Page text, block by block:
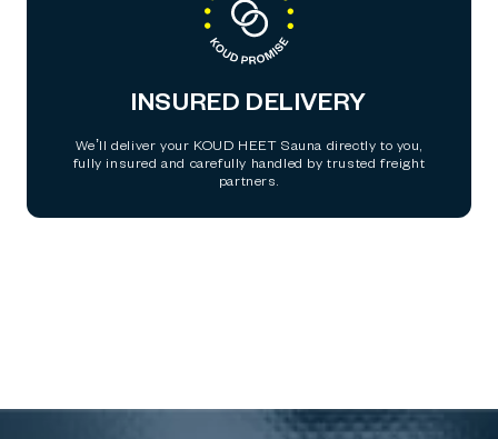
INSURED DELIVERY
We’ll deliver your KOUD HEET Sauna directly to you,
fully insured and carefully handled by trusted freight
partners.